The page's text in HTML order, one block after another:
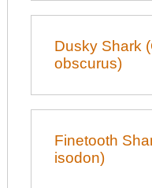
Dusky Shark
obscurus)
Finetooth
isodon)